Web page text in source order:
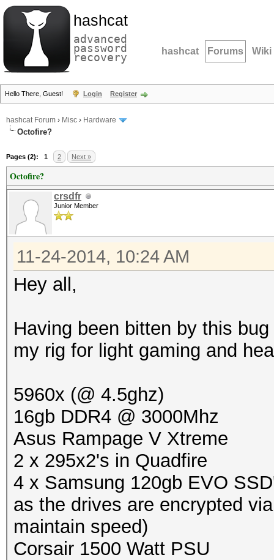
hashcat
advanced
password
recovery hashcat Forums Wiki
Hello There, Guest! Login Register
hashcat Forum › Misc › Hardware
Octofire?
Pages (2): 1 2 Next »
Octofire?
crsdfr
Junior Member
11-24-2014, 10:24 AM
Hey all,
Having been bitten by this
my rig for light gaming and
5960x (@ 4.5ghz)
16gb DDR4 @ 3000Mhz
Asus Rampage V Xtreme
2 x 295x2's in Quadfire
4 x Samsung 120gb EVO
as the drives are encrypted
maintain speed)
Corsair 1500 Watt PSU